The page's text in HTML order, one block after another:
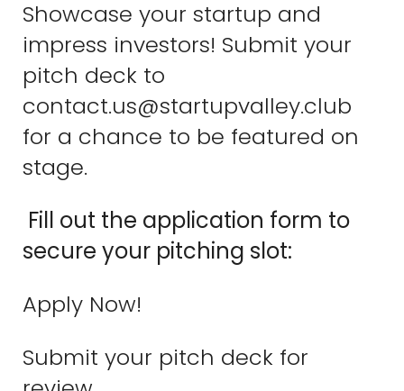
Showcase your startup and
impress investors! Submit your
pitch deck to
contact.us@startupvalley.club
for a chance to be featured on
stage.
Fill out the application form to
secure your pitching slot:
Apply Now!
Submit your pitch deck for